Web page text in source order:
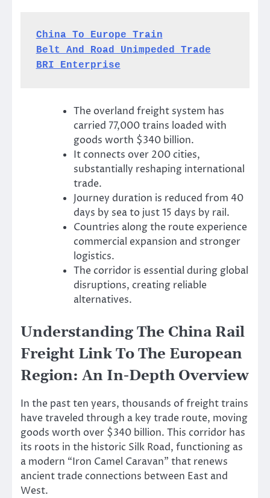
China To Europe Train
Belt And Road Unimpeded Trade
BRI Enterprise
The overland freight system has
carried 77,000 trains loaded with
goods worth $340 billion.
It connects over 200 cities,
substantially reshaping international
trade.
Journey duration is reduced from 40
days by sea to just 15 days by rail.
Countries along the route experience
commercial expansion and stronger
logistics.
The corridor is essential during global
disruptions, creating reliable
alternatives.
Understanding The China Rail
Freight Link To The European
Region: An In-Depth Overview
In the past ten years, thousands of freight trains
have traveled through a key trade route, moving
goods worth over $340 billion. This corridor has
its roots in the historic Silk Road, functioning as
a modern “Iron Camel Caravan” that renews
ancient trade connections between East and
West.